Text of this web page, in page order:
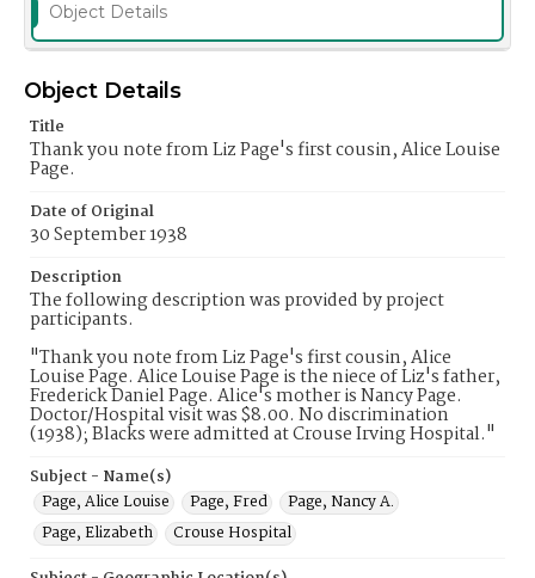
Object Details
Object Details
Title
Thank you note from Liz Page's first cousin, Alice Louise
Page.
Date of Original
30 September 1938
Description
The following description was provided by project
participants.
"Thank you note from Liz Page's first cousin, Alice
Louise Page. Alice Louise Page is the niece of Liz's father,
Frederick Daniel Page. Alice's mother is Nancy Page.
Doctor/Hospital visit was $8.00. No discrimination
(1938); Blacks were admitted at Crouse Irving Hospital."
Subject - Name(s)
Page, Alice Louise
Page, Fred
Page, Nancy A.
Page, Elizabeth
Crouse Hospital